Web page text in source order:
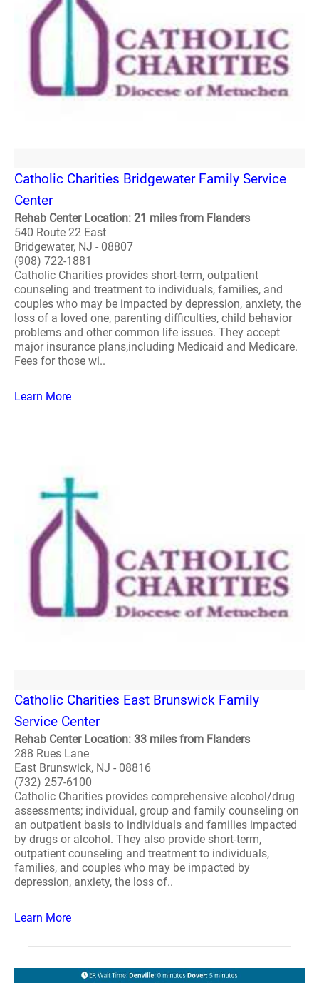
Catholic Charities Bridgewater Family Service
Center
Rehab Center Location: 21 miles from Flanders
540 Route 22 East
Bridgewater, NJ - 08807
(908) 722-1881
Catholic Charities provides short-term, outpatient
counseling and treatment to individuals, families, and
couples who may be impacted by depression, anxiety, the
loss of a loved one, parenting difficulties, child behavior
problems and other common life issues. They accept
major insurance plans,including Medicaid and Medicare.
Fees for those wi..
Learn More
Catholic Charities East Brunswick Family
Service Center
Rehab Center Location: 33 miles from Flanders
288 Rues Lane
East Brunswick, NJ - 08816
(732) 257-6100
Catholic Charities provides comprehensive alcohol/drug
assessments; individual, group and family counseling on
an outpatient basis to individuals and families impacted
by drugs or alcohol. They also provide short-term,
outpatient counseling and treatment to individuals,
families, and couples who may be impacted by
depression, anxiety, the loss of..
Learn More